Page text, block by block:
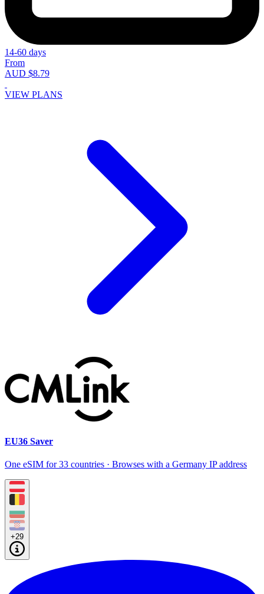
14-60 days
From
AUD $8.79
VIEW PLANS
EU36 Saver
One eSIM for 33 countries · Browses with a Germany IP address
+29